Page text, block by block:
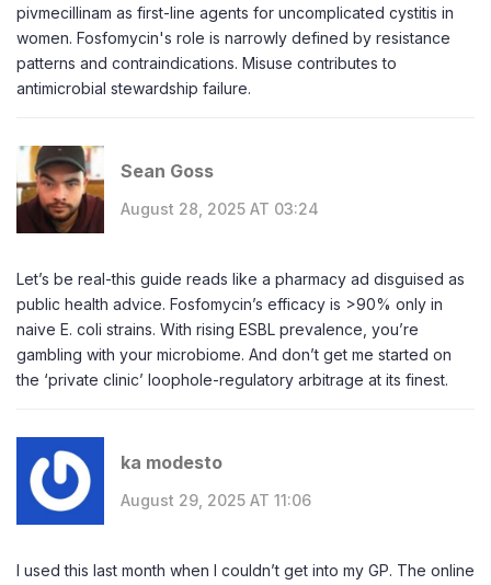
pivmecillinam as first-line agents for uncomplicated cystitis in
women. Fosfomycin's role is narrowly defined by resistance
patterns and contraindications. Misuse contributes to
antimicrobial stewardship failure.
Sean Goss
August 28, 2025 AT 03:24
Let’s be real-this guide reads like a pharmacy ad disguised as
public health advice. Fosfomycin’s efficacy is >90% only in
naive E. coli strains. With rising ESBL prevalence, you’re
gambling with your microbiome. And don’t get me started on
the ‘private clinic’ loophole-regulatory arbitrage at its finest.
ka modesto
August 29, 2025 AT 11:06
I used this last month when I couldn’t get into my GP. The online